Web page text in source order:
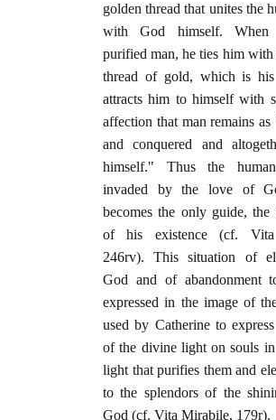
golden thread that unites the
with God himself.
purified man, he ties him
thread of gold, which is
attracts him to himself with
affection that man remains
and conquered and
himself." Thus the
invaded by the love of
becomes the only guide, the
of his existence (cf. Vita
246rv). This situation of
God and of abandonment
expressed in the image of
used by Catherine to
of the divine light on souls in
light that purifies them and
to the splendors of the
God (cf. Vita Mirabile, 179r).